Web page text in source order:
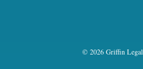
© 2026 Griffin Legal